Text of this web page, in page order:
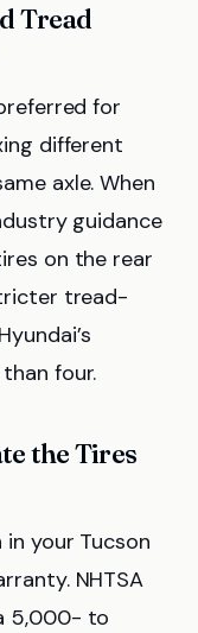
Tread
for
different
axle. When
guidance
on the rear
tread-
four.
the Tires
your Tucson
NHTSA
5,000- to